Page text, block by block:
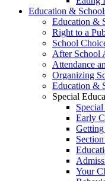
Education &
Education &
Right to a
School
After School
Attendance
Organizing
Education &
Special
Early
Your